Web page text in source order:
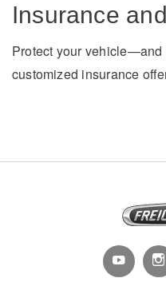
Insurance
Protect your
customized insurance